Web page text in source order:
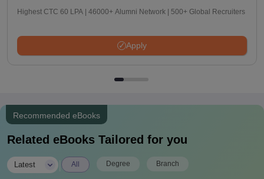
Highest CTC 60 LPA | 46000+ Alumni Network | 500+ Global Recruiters
Apply
Recommended eBooks
Related eBooks Tailored for you
Latest All Degree Branch